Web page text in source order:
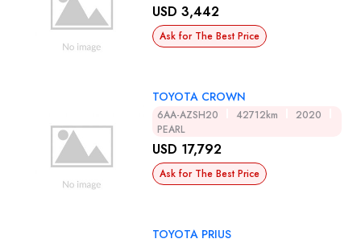
USD 3,442
Ask for The Best Price
TOYOTA CROWN
6AA-AZSH20 42712km
2020
PEARL
USD 17,792
Ask for The Best Price
TOYOTA PRIUS